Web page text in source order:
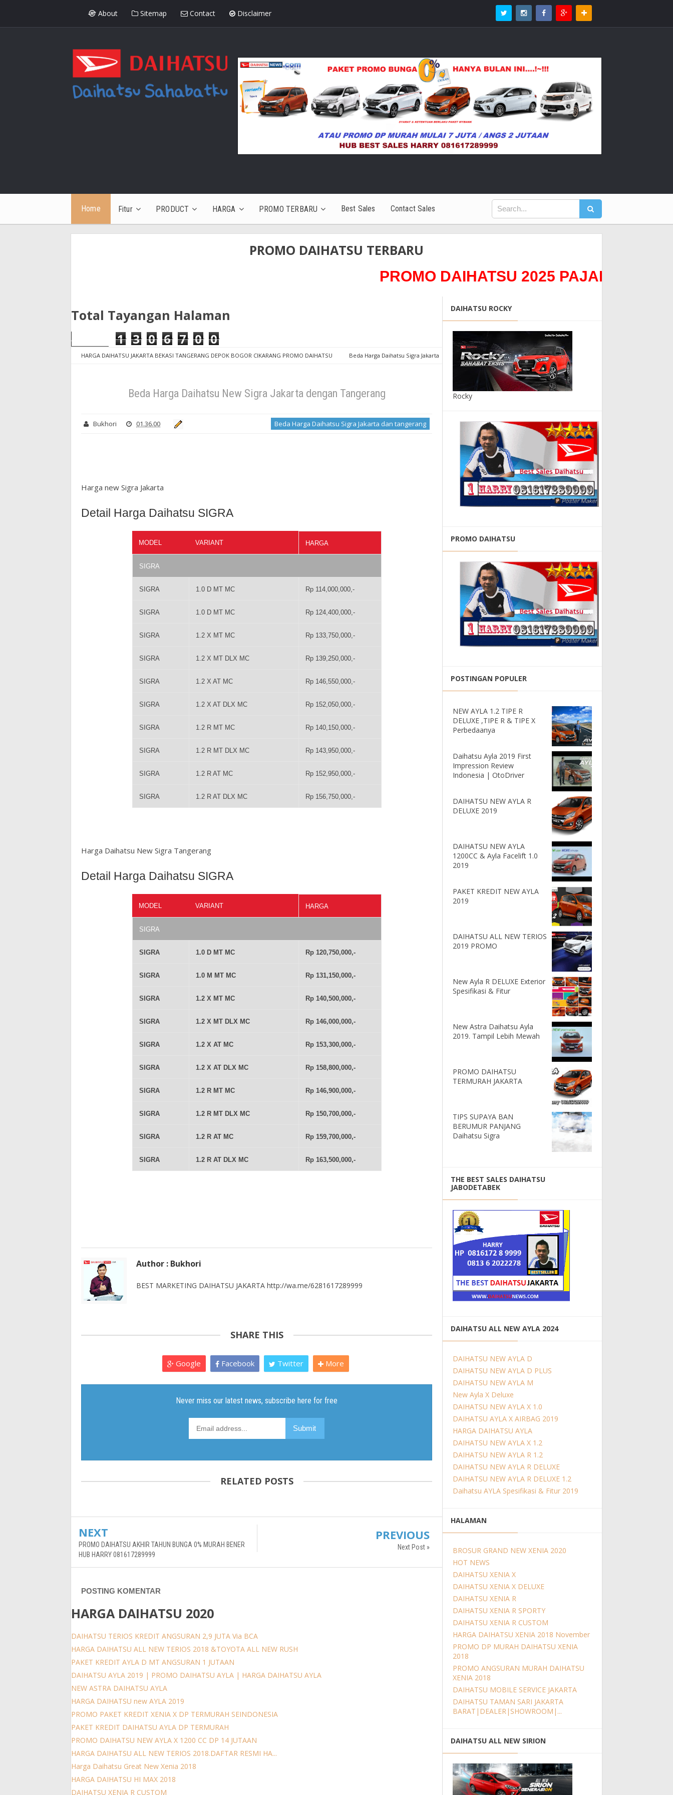
About Sitemap Contact Disclaimer
Home Fitur PRODUCT HARGA PROMO TERBARU Best Sales Contact Sales
PROMO DAIHATSU TERBARU
PROMO DAIHATSU 2025 PAJAK 0%0Bunga
Total Tayangan Halaman
1 3 0 6 7 0 0
HARGA DAIHATSU JAKARTA BEKASI TANGERANG DEPOK BOGOR CIKARANG PROMO DAIHATSU
Beda Harga Daihatsu Sigra Jakarta
Beda Harga Daihatsu New Sigra Jakarta dengan Tangerang
Bukhori 01.36.00 Beda Harga Daihatsu Sigra Jakarta dan tangerang
Harga new Sigra Jakarta
Detail Harga Daihatsu SIGRA
MODEL VARIANT HARGA
SIGRA
SIGRA 1.0 D MT MC Rp 114,000,000,-
SIGRA 1.0 D MT MC Rp 124,400,000,-
SIGRA 1.2 X MT MC Rp 133,750,000,-
SIGRA 1.2 X MT DLX MC Rp 139,250,000,-
SIGRA 1.2 X AT MC Rp 146,550,000,-
SIGRA 1.2 X AT DLX MC Rp 152,050,000,-
SIGRA 1.2 R MT MC Rp 140,150,000,-
SIGRA 1.2 R MT DLX MC Rp 143,950,000,-
SIGRA 1.2 R AT MC Rp 152,950,000,-
SIGRA 1.2 R AT DLX MC Rp 156,750,000,-
Harga Daihatsu New Sigra Tangerang
Detail Harga Daihatsu SIGRA
MODEL VARIANT HARGA
SIGRA
SIGRA 1.0 D MT MC Rp 120,750,000,-
SIGRA 1.0 M MT MC Rp 131,150,000,-
SIGRA 1.2 X MT MC Rp 140,500,000,-
SIGRA 1.2 X MT DLX MC Rp 146,000,000,-
SIGRA 1.2 X AT MC Rp 153,300,000,-
SIGRA 1.2 X AT DLX MC Rp 158,800,000,-
SIGRA 1.2 R MT MC Rp 146,900,000,-
SIGRA 1.2 R MT DLX MC Rp 150,700,000,-
SIGRA 1.2 R AT MC Rp 159,700,000,-
SIGRA 1.2 R AT DLX MC Rp 163,500,000,-
Author : Bukhori
BEST MARKETING DAIHATSU JAKARTA http://wa.me/6281617289999
SHARE THIS
Google Facebook Twitter More
RELATED POSTS
NEXT
PROMO DAIHATSU AKHIR TAHUN BUNGA 0% MURAH BENER
HUB HARRY 081617289999
PREVIOUS
Next Post »
POSTING KOMENTAR
HARGA DAIHATSU 2020
DAIHATSU TERIOS KREDIT ANGSURAN 2,9 JUTA Via BCA
HARGA DAIHATSU ALL NEW TERIOS 2018 &TOYOTA ALL NEW RUSH
PAKET KREDIT AYLA D MT ANGSURAN 1 JUTAAN
DAIHATSU AYLA 2019 | PROMO DAIHATSU AYLA | HARGA DAIHATSU AYLA
NEW ASTRA DAIHATSU AYLA
HARGA DAIHATSU new AYLA 2019
PROMO PAKET KREDIT XENIA X DP TERMURAH SEINDONESIA
PAKET KREDIT DAIHATSU AYLA DP TERMURAH
PROMO DAIHATSU NEW AYLA X 1200 CC DP 14 JUTAAN
HARGA DAIHATSU ALL NEW TERIOS 2018.DAFTAR RESMI HA...
Harga Daihatsu Great New Xenia 2018
HARGA DAIHATSU HI MAX 2018
DAIHATSU XENIA R CUSTOM
DAIHATSU ROCKY
Rocky
PROMO DAIHATSU
POSTINGAN POPULER
NEW AYLA 1.2 TIPE R
DELUXE ,TIPE R & TIPE X
Perbedaanya
Daihatsu Ayla 2019 First
Impression Review
Indonesia | OtoDriver
DAIHATSU NEW AYLA R
DELUXE 2019
DAIHATSU NEW AYLA
1200CC & Ayla Facelift 1.0
2019
PAKET KREDIT NEW AYLA
2019
DAIHATSU ALL NEW TERIOS
2019 PROMO
New Ayla R DELUXE Exterior
Spesifikasi & Fitur
New Astra Daihatsu Ayla
2019. Tampil Lebih Mewah
PROMO DAIHATSU
TERMURAH JAKARTA
TIPS SUPAYA BAN
BERUMUR PANJANG
Daihatsu Sigra
THE BEST SALES DAIHATSU
JABODETABEK
DAIHATSU ALL NEW AYLA 2024
DAIHATSU NEW AYLA D
DAIHATSU NEW AYLA D PLUS
DAIHATSU NEW AYLA M
New Ayla X Deluxe
DAIHATSU NEW AYLA X 1.0
DAIHATSU AYLA X AIRBAG 2019
HARGA DAIHATSU AYLA
DAIHATSU NEW AYLA X 1.2
DAIHATSU NEW AYLA R 1.2
DAIHATSU NEW AYLA R DELUXE
DAIHATSU NEW AYLA R DELUXE 1.2
Daihatsu AYLA Spesifikasi & Fitur 2019
HALAMAN
BROSUR GRAND NEW XENIA 2020
HOT NEWS
DAIHATSU XENIA X
DAIHATSU XENIA X DELUXE
DAIHATSU XENIA R
DAIHATSU XENIA R SPORTY
DAIHATSU XENIA R CUSTOM
HARGA DAIHATSU XENIA 2018 November
PROMO DP MURAH DAIHATSU XENIA
2018
PROMO ANGSURAN MURAH DAIHATSU
XENIA 2018
DAIHATSU MOBILE SERVICE JAKARTA
DAIHATSU TAMAN SARI JAKARTA
BARAT|DEALER|SHOWROOM|...
DAIHATSU ALL NEW SIRION